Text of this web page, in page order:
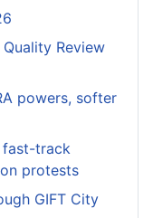
Review
powers, softer
fast-track
protests
GIFT City